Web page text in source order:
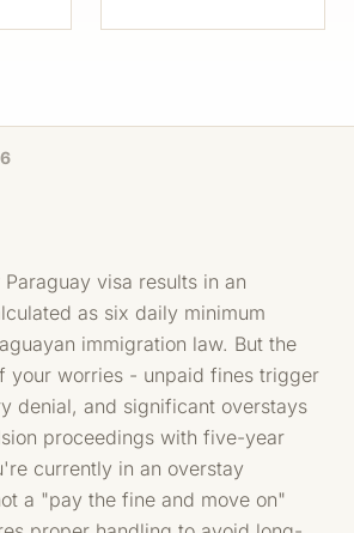
visa results in an
as six daily minimum
immigration law. But the
your worries - unpaid fines trigger
denial, and significant overstays
proceedings with five-year
currently in an overstay
a "pay the fine and move on"